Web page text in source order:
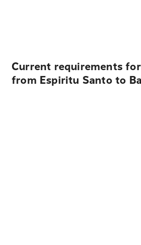
Current requirements
from Espiritu Santo to